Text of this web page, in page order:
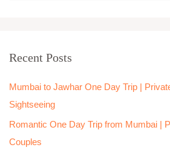
c
f
o
r
:
Recent Posts
Mumbai to Jawhar One Day Trip |
Sightseeing
Romantic One Day Trip from Mumbai |
Couples